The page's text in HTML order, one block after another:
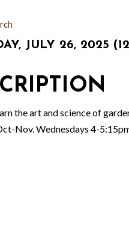
JULY 26, 2025
the art and science of
Nov. Wednesdays 4-